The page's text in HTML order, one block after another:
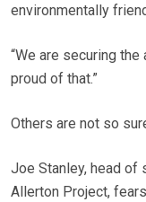
environmentally
“We are securing
proud of that.”
Others are not so
Joe Stanley, head of
Allerton Project,